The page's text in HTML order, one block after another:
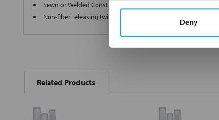
Deny
Sewn or Welded Construction
Non-fiber releasing (with singed or glazed option)
BOUGHT
TOGETHER:
Select
all
Related Products